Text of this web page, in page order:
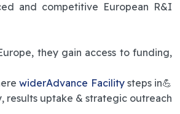
and competitive European R&I
they gain access to funding,
widerAdvance Facilitysteps in💪
results uptake & strategic outreach